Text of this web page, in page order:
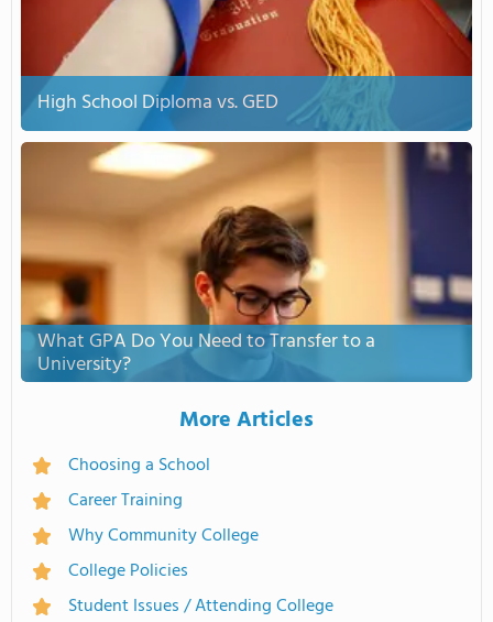
High School Diploma vs. GED
What GPA Do You Need to Transfer to a
University?
More Articles
Choosing a School
Career Training
Why Community College
College Policies
Student Issues / Attending College